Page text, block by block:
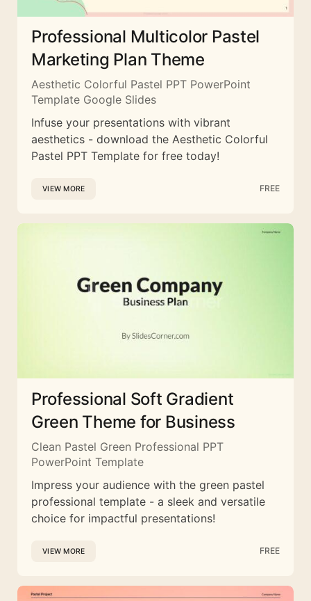
Professional Multicolor Pastel
Marketing Plan Theme
Aesthetic Colorful Pastel PPT PowerPoint
Template Google Slides
Infuse your presentations with vibrant
aesthetics - download the Aesthetic Colorful
Pastel PPT Template for free today!
VIEW MORE FREE
Professional Soft Gradient
Green Theme for Business
Clean Pastel Green Professional PPT
PowerPoint Template
Impress your audience with the green pastel
professional template - a sleek and versatile
choice for impactful presentations!
VIEW MORE FREE